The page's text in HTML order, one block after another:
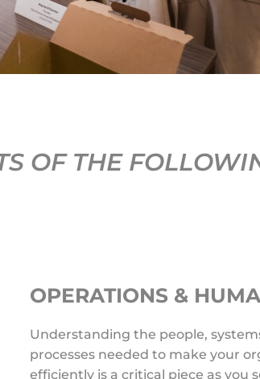
OF THE
OPERATIONS &
Understanding the people,
processes needed to make your
efficiently is a critical piece as you